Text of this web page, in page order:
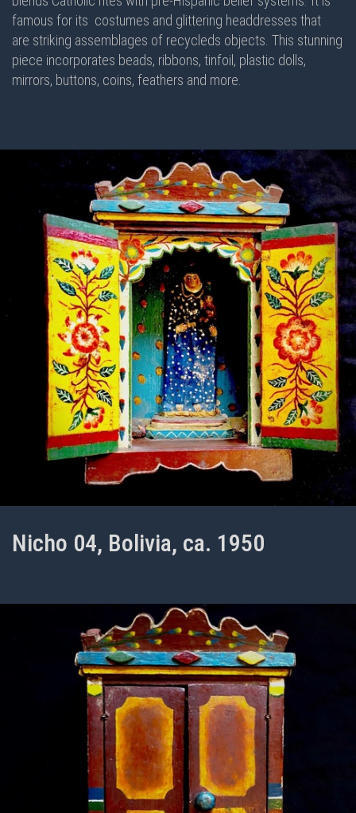
famous for its costumes and glittering headdresses that
are striking assemblages of recycleds objects. This stunning
piece incorporates beads, ribbons, tinfoil, plastic dolls,
mirrors, buttons, coins, feathers and more.
Nicho 04, Bolivia, ca. 1950